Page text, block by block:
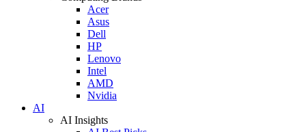
Acer
Asus
Dell
HP
Lenovo
Intel
AMD
Nvidia
AI
AI Insights